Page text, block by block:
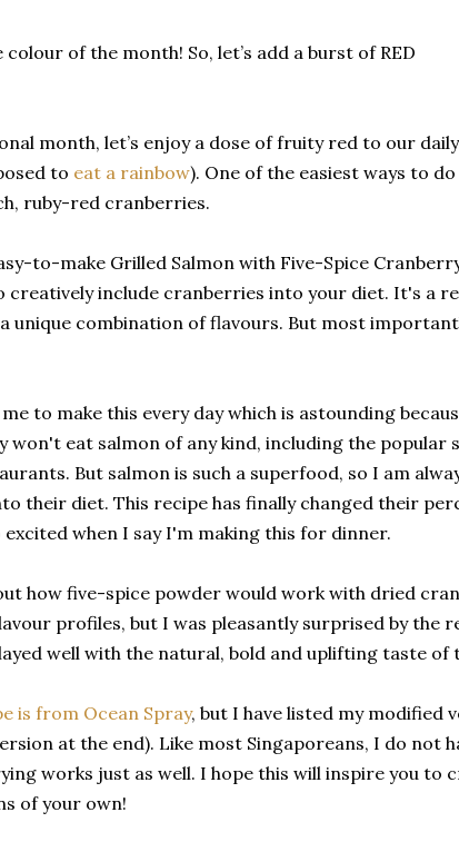
of the month! So, let’s add a burst of RED
month, let’s enjoy a dose of fruity red to our
to eat a rainbow). One of the easiest ways to
ruby-red cranberries.
to-make Grilled Salmon with Five-Spice
creatively include cranberries into your diet. It's a
unique combination of flavours. But most
to make this every day which is astounding
won't eat salmon of any kind, including the popular
But salmon is such a superfood, so I am
their diet. This recipe has finally changed their
when I say I'm making this for dinner.
how five-spice powder would work with dried
profiles, but I was pleasantly surprised by the
well with the natural, bold and uplifting taste of
is from Ocean Spray, but I have listed my modified
at the end). Like most Singaporeans, I do not
works just as well. I hope this will inspire you to
of your own!